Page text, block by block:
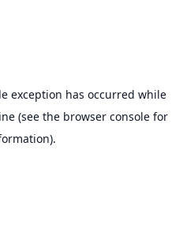
exception has occurred while
(see the browser consolefor